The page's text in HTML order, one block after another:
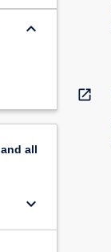
keyboard_arrow_down
all
keyboard_arrow_down
open_in_new